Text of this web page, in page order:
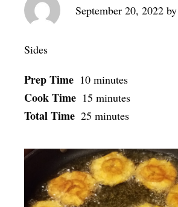
September 20, 2022 by
Sides
Prep Time 10 minutes
Cook Time 15 minutes
Total Time 25 minutes